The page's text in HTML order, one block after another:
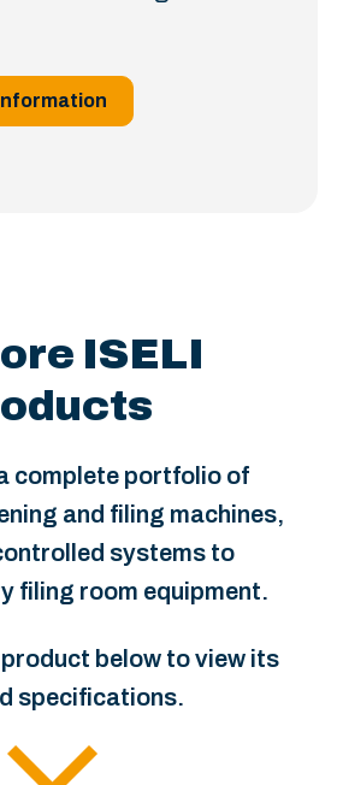
ISELI
complete portfolio of
and filing machines,
systems to
filing room equipment.
below to view its
specifications.